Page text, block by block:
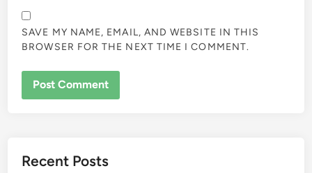
SAVE MY NAME, EMAIL, AND WEBSITE IN THIS
BROWSER FOR THE NEXT TIME I COMMENT.
Recent Posts